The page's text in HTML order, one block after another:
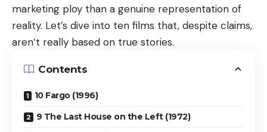
marketing ploy than a genuine representation of
reality. Let’s dive into ten films that, despite claims,
aren’t really based on true stories.
Contents
10 Fargo (1996)
9 The Last House on the Left (1972)